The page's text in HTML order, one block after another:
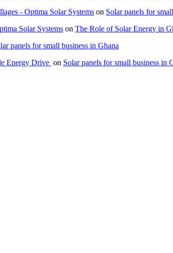
- Optima Solar Systems on Solar panels for
Solar Systems on The Role of Solar Energy in
panels for small business in Ghana
Energy Drive on Solar panels for small business in